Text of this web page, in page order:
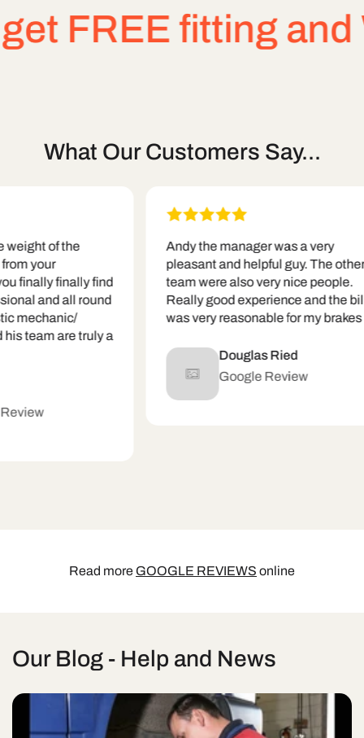
fitting and
What Our Customers Say...
of the
your
finally find
and all round
are truly a
Andy the manager was a very
pleasant and helpful guy. The other
team were also very nice people.
Really good experience and the bill
was very reasonable for my brakes
Douglas Ried
Google Review
Read more GOOGLE REVIEWS online
Our Blog - Help and News